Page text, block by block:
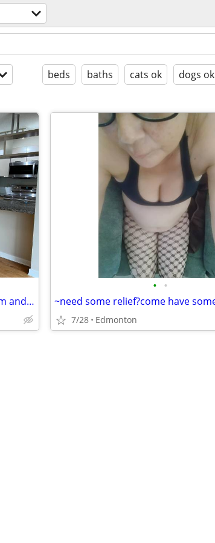
beds baths cats ok dogs ok
1 bed room + 1 bathroom plus Solarium and den- Available for Sept 1st
• •
7/28 Edmonton